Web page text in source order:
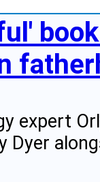
expert
Dyer